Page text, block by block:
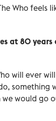
Who feels
at 80 years
will ever
something
would go